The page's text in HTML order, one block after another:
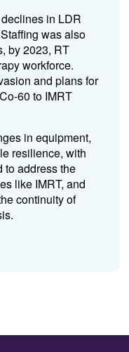
in LDR
was also
by 2023, RT
workforce.
and plans for
60 to IMRT
in equipment,
resilience, with
to address the
like IMRT, and
continuity of